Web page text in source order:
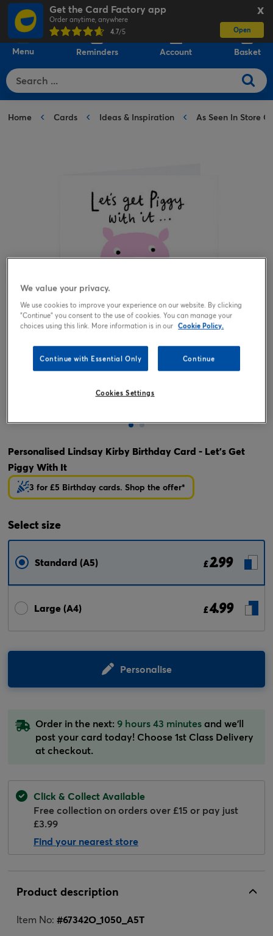
X
Get the Card Factory app
Order anytime, anywhere
4.7/5 Open
Menu Reminders Account Basket
Home Cards Ideas & Inspiration As Seen In Store
Tap or pinch to expand
Personalised Lindsay Kirby Birthday Card - Let's Get
Piggy With It
3 for £5 Birthday cards. Shop the offer*
Selectsize
Standard (A5) £2.99
Large (A4) £4.99
Personalise
Order in the next: 9 hours 43 minutesand we'll
post your card today! Choose 1st Class Delivery
at checkout.
Click & Collect Available
Free collection on orders over £15 or pay just
£3.99
Find your nearest store
Product description
Item No: #67342O_1050_A5T
We value your privacy.
We use cookies to improve your experience on our website. By clicking
"Continue" you consent to the use of cookies. You can manage your
choices using this link. More information is in our Cookie Policy.
Continue with Essential Only Continue
Cookies Settings